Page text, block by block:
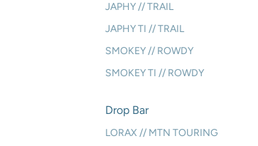
JAPHY // TRAIL
JAPHY TI // TRAIL
SMOKEY // ROWDY
SMOKEY TI // ROWDY
Drop Bar
LORAX // MTN TOURING